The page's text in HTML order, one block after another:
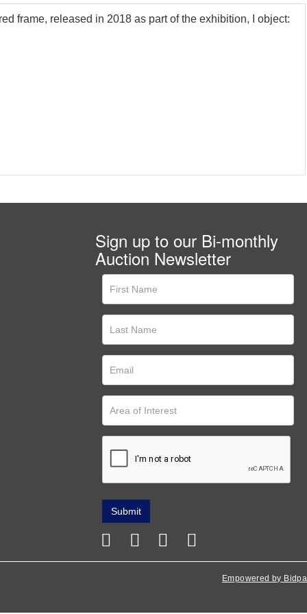
frame, released in 2018 as part of the exhibition, I object:
Sign up to our Bi-monthly
Auction Newsletter
Empowered by